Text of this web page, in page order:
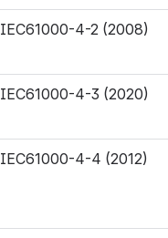
IEC61000-4-2 (2008)
IEC61000-4-3 (2020)
IEC61000-4-4 (2012)